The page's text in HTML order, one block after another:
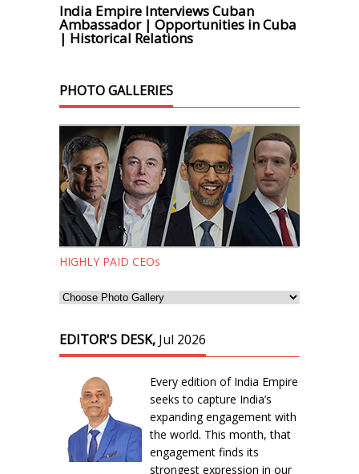
India Empire Interviews Cuban
Ambassador | Opportunities in Cuba
| Historical Relations
PHOTO GALLERIES
HIGHLY PAID CEOs
EDITOR'S DESK, Jul 2026
Every edition of India Empire
seeks to capture India’s
expanding engagement with
the world. This month, that
engagement finds its
strongest expression in our